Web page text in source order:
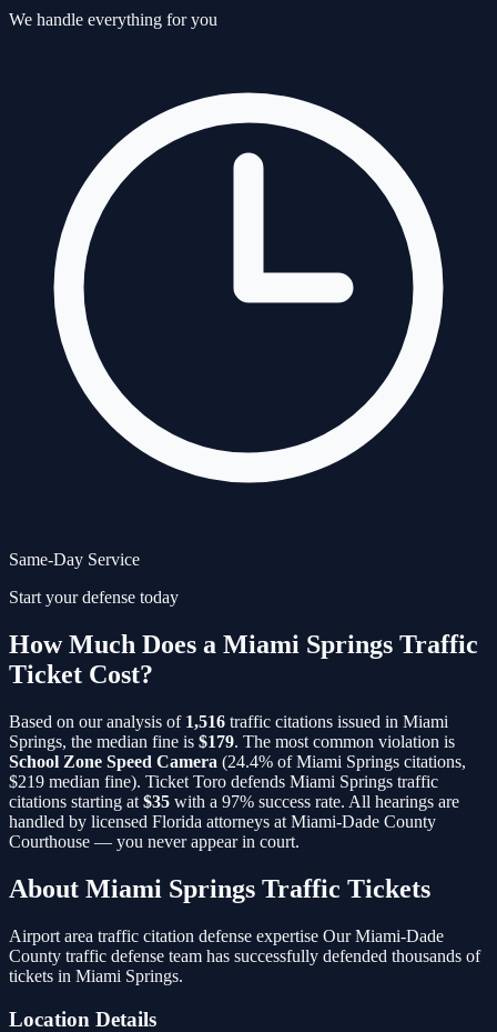
We handle everything for you
Same-Day Service
Start your defense today
How Much Does a Miami Springs Traffic
Ticket Cost?
Based on our analysis of 1,516 traffic citations issued in Miami
Springs, the median fine is $179. The most common violation is
School Zone Speed Camera (24.4% ofMiami Springs citations,
$219 median fine). Ticket Toro defends Miami Springs traffic
citations starting at $35 with a 97% success rate. All hearings are
handled by licensed Florida attorneys at Miami-Dade County
Courthouse — you never appear in court.
About Miami Springs Traffic Tickets
Airport area traffic citation defense expertise OurMiami-Dade
County traffic defense team has successfully defended thousands of
tickets in Miami Springs.
Location Details